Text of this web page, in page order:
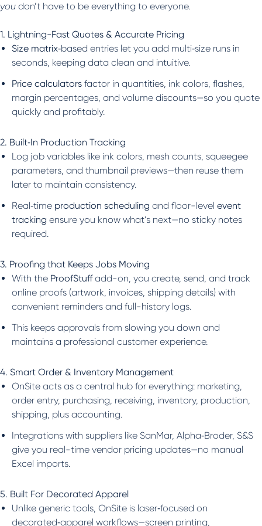
you don’t have to be everything to everyone.
1. Lightning-Fast Quotes & Accurate Pricing
Size matrix‑based entries let you add multi‑size runs in
seconds, keeping data clean and intuitive.
Price calculators factor in quantities, ink colors, flashes,
margin percentages, and volume discounts—so you quote
quickly and profitably.
2. Built‑In Production Tracking
Log job variables like ink colors, mesh counts, squeegee
parameters, and thumbnail previews—then reuse them
later to maintain consistency.
Real‑time production scheduling and floor-level event
tracking ensure you know what’s next—no sticky notes
required.
3. Proofing that Keeps Jobs Moving
With the ProofStuffadd-on, you create, send, and track
online proofs (artwork, invoices, shipping details) with
convenient reminders and full-history logs.
This keeps approvals from slowing you down and
maintains a professional customer experience.
4. Smart Order & Inventory Management
OnSite acts as a central hub for everything: marketing,
order entry, purchasing, receiving, inventory, production,
shipping, plus accounting.
Integrations with suppliers like SanMar, Alpha‑Broder, S&S
give you real-time vendor pricing updates—no manual
Excel imports.
5. Built For Decorated Apparel
Unlike generic tools, OnSite is laser‑focused on
decorated‑apparel workflows—screen printing,